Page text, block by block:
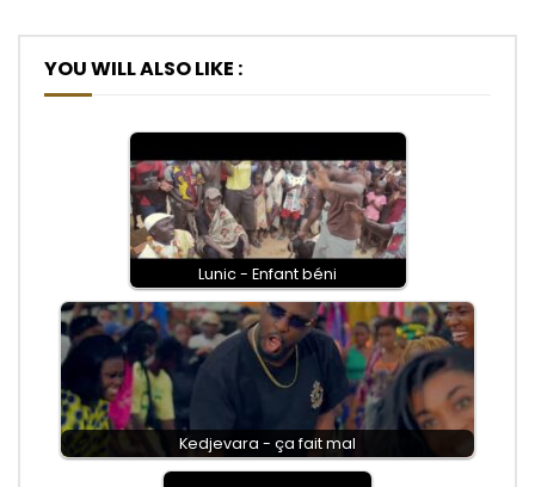
YOU WILL ALSO LIKE :
Lunic - Enfant béni
Kedjevara - ça fait mal